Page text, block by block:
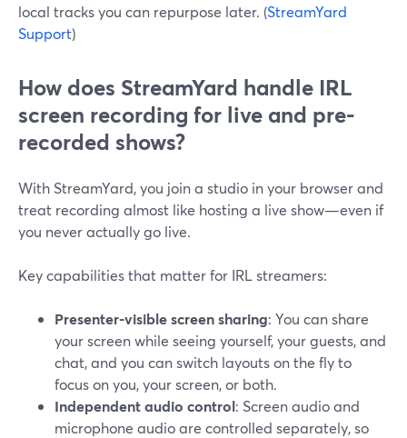
local tracks you can repurpose later. (StreamYard
Support)
How does StreamYard handle IRL
screen recording for live and pre-
recorded shows?
With StreamYard, you join a studio in your browser and
treat recording almost like hosting a live show—even if
you never actually go live.
Key capabilities that matter for IRL streamers:
Presenter-visible screen sharing: You can share
your screen while seeing yourself, your guests, and
chat, and you can switch layouts on the fly to
focus on you, your screen, or both.
Independent audio control: Screen audio and
microphone audio are controlled separately, so